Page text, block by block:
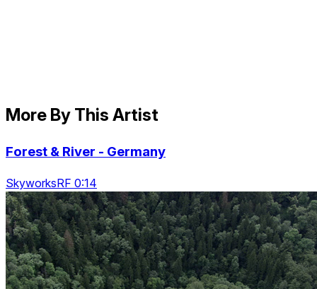
More By This Artist
Forest & River - Germany
SkyworksRF 0:14